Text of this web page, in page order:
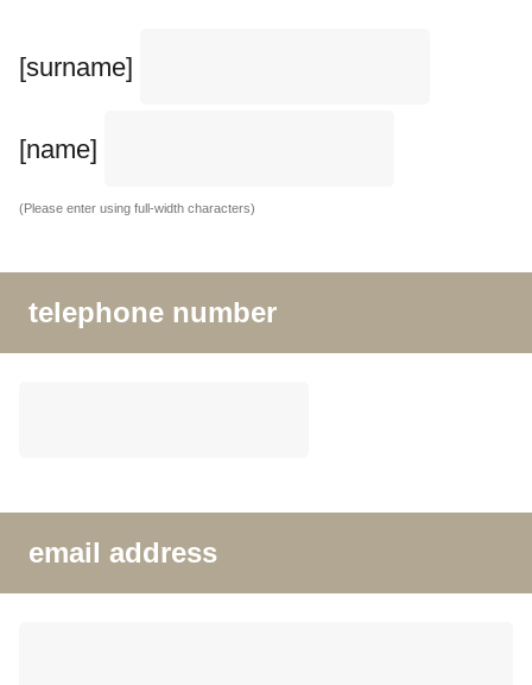
[surname]
[name]
(Please enter using full-width characters)
telephone number
email address